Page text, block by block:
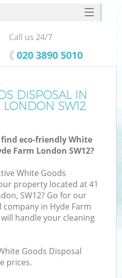
DISPOSAL IN
SW12
eco-friendly White
Farm London SW12?
White Goods
property located at 41
SW12? Go for our
in Hyde Farm
handle your cleaning
Goods Disposal
prices.
HOME
Call us 24/7
‎020 3890 5010